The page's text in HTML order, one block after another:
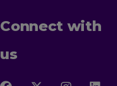
Connect with
us